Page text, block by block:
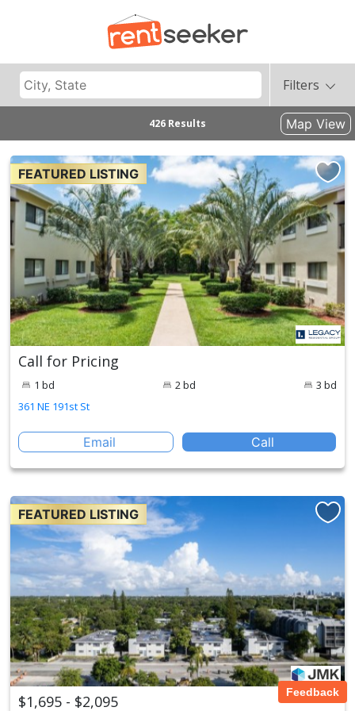
Filters
426 Results Map View
FEATURED LISTING
Call for Pricing
1 bd 2 bd
3 bd
361 NE 191st St
Email Call
FEATURED LISTING
$1,695 - $2,095 Feedback